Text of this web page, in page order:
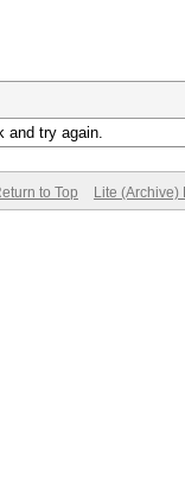
and try again.
to Top Lite (Archive)